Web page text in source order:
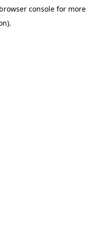
browser console for more